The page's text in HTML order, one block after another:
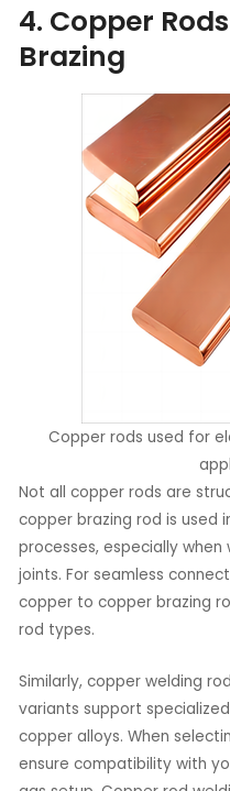
4. Copper
Brazing
Copper rods used for
Not all copper rods are
copper brazing rod is used
processes, especially
joints. For seamless
copper to copper brazing
rod types.
Similarly, copper welding
variants support
copper alloys. When
ensure compatibility with